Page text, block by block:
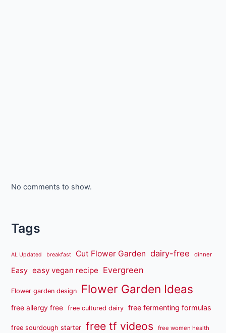
No comments to show.
Tags
AL Updated breakfast Cut Flower Garden dairy-free dinner
Easy easy vegan recipe Evergreen
Flower garden design Flower Garden Ideas
free allergy free free cultured dairy free fermenting formulas
free sourdough starter free tf videos free women health